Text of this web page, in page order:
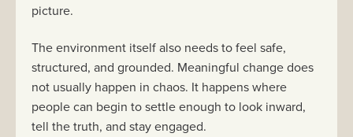
picture.
The environment itself also needs to feel safe,
structured, and grounded. Meaningful change does
not usually happen in chaos. It happens where
people can begin to settle enough to look inward,
tell the truth, and stay engaged.